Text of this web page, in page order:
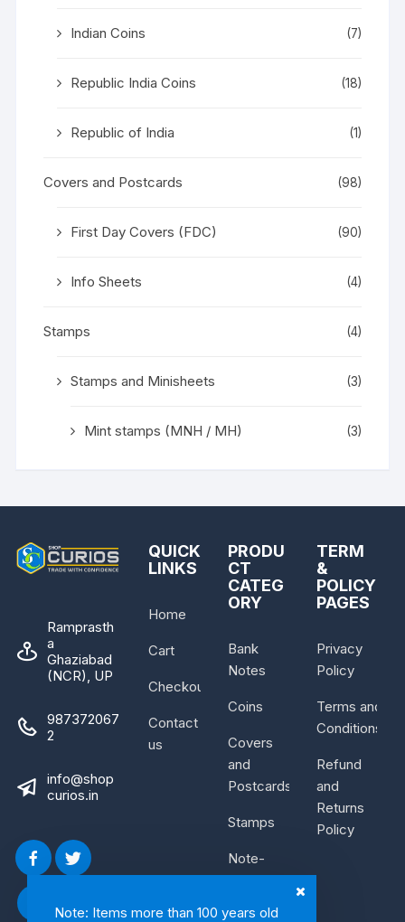
Note: Items more than 100 years old
Indian Coins (7)
Republic India Coins (18)
Republic of India (1)
Covers and Postcards (98)
First Day Covers (FDC) (90)
Info Sheets (4)
Stamps (4)
Stamps and Minisheets (3)
Mint stamps (MNH / MH) (3)
Ramprasth
a
Ghaziabad
(NCR), UP
987372067
2
info@shop
curios.in
QUICK
LINKS
Home
Cart
Checkout
Contact
us
PRODU
CT
CATEG
ORY
Bank
Notes
Coins
Covers
and
Postcards
Stamps
Note-
Bundle
TERM
&
POLICY
PAGES
Privacy
Policy
Terms and
Conditions
Refund
and
Returns
Policy